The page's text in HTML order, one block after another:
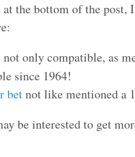
the bottom of the post,
only compatible, as
since 1964!
betnot like mentioned a
be interested to get